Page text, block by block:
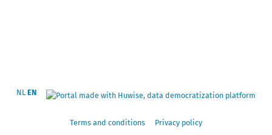
NL EN
Terms and conditions Privacy policy